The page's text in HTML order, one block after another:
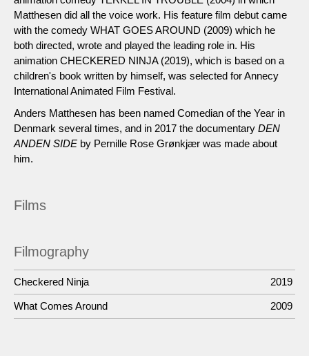
Matthesen did all the voice work. His feature film debut came
with the comedy WHAT GOES AROUND (2009) which he
both directed, wrote and played the leading role in. His
animation CHECKERED NINJA (2019), which is based on a
children's book written by himself, was selected for Annecy
International Animated Film Festival.
Anders Matthesen has been named Comedian of the Year in
Denmark several times, and in 2017 the documentary DEN
ANDEN SIDE by Pernille Rose Grønkjær was made about
him.
Films
Filmography
Checkered Ninja 2019
What Comes Around 2009